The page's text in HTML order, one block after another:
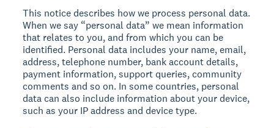
This notice describes how we process personal data.
When we say “personal data” we mean information
that relates to you, and from which you can be
identified. Personal data includes your name, email,
address, telephone number, bank account details,
payment information, support queries, community
comments and so on. In some countries, personal
data can also include information about your device,
such as your IP address and device type.